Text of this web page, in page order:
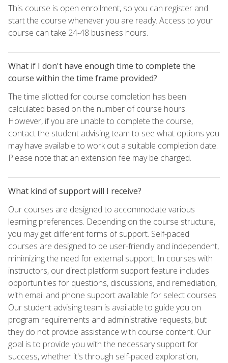
This course is open enrollment, so you can register and
start the course whenever you are ready. Access to your
course can take 24-48 business hours.
What if I don't have enough time to complete the
course within the time frame provided?
The time allotted for course completion has been
calculated based on the number of course hours.
However, if you are unable to complete the course,
contact the student advising team to see what options you
may have available to work out a suitable completion date.
Please note that an extension fee may be charged.
What kind of support will I receive?
Our courses are designed to accommodate various
learning preferences. Depending on the course structure,
you may get different forms of support. Self-paced
courses are designed to be user-friendly and independent,
minimizing the need for external support. In courses with
instructors, our direct platform support feature includes
opportunities for questions, discussions, and remediation,
with email and phone support available for select courses.
Our student advising team is available to guide you on
program requirements and administrative requests, but
they do not provide assistance with course content. Our
goal is to provide you with the necessary support for
success, whether it's through self-paced exploration,